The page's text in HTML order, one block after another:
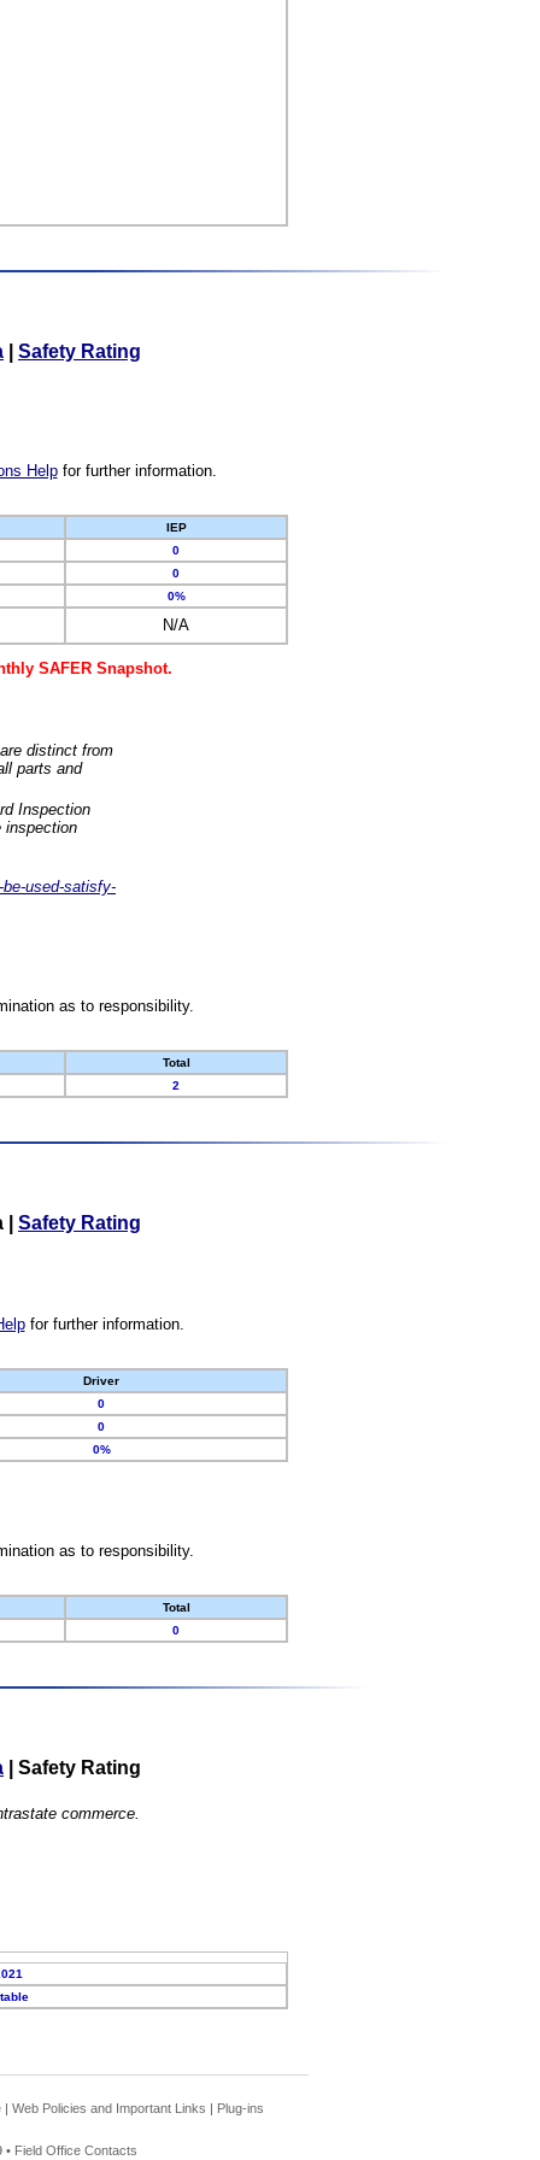
Safety Rating
Helpfor further information.
IEP
0
0
0%
N/A
SAFER Snapshot.
distinct from
parts and
Inspection
inspection
used-satisfy-
as to responsibility.
Total
2
Safety Rating
for further information.
Driver
0
0
0%
as to responsibility.
Total
0
Safety Rating
commerce.
| Web Policies and Important Links | Plug-ins
• Field Office Contacts